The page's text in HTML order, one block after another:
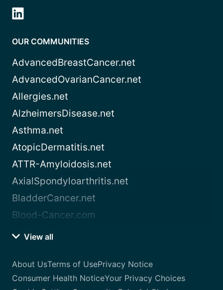
OUR COMMUNITIES
AdvancedBreastCancer.net
AdvancedOvarianCancer.net
Allergies.net
AlzheimersDisease.net
Asthma.net
AtopicDermatitis.net
ATTR-Amyloidosis.net
AxialSpondyloarthritis.net
BladderCancer.net
Blood-Cancer.com
View all
About UsTerms of UsePrivacy Notice
Consumer Health NoticeYour Privacy Choices